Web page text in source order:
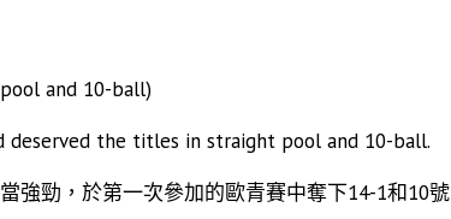
and 10-ball)
deserved the titles in straight pool and 10-ball.
強勁，於第一次參加的歐青賽中奪下14-1和10號